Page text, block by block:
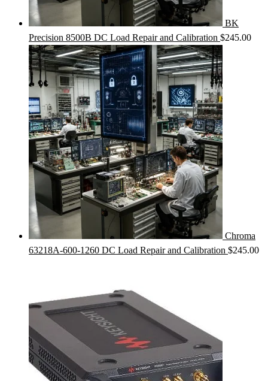
BK
Precision 8500B DC Load Repair and Calibration $245.00
Chroma
63218A-600-1260 DC Load Repair and Calibration $245.00